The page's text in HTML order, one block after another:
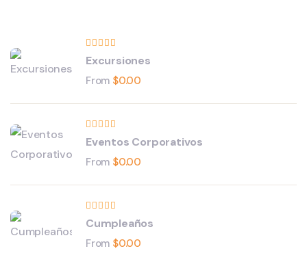
Excursiones
From $0.00
Eventos Corporativos
From $0.00
Cumpleaños
From $0.00